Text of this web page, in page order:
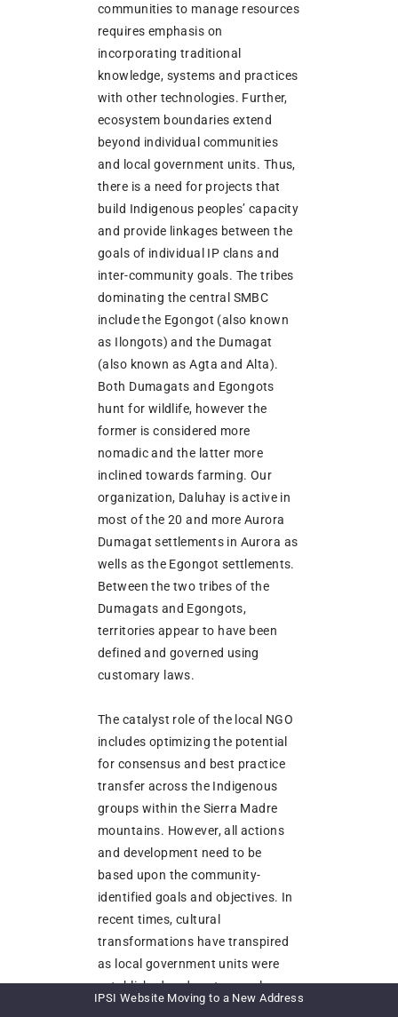
communities to manage resources
requires emphasis on
incorporating traditional
knowledge, systems and practices
with other technologies. Further,
ecosystem boundaries extend
beyond individual communities
and local government units. Thus,
there is a need for projects that
build Indigenous peoples’ capacity
and provide linkages between the
goals of individual IP clans and
inter-community goals. The tribes
dominating the central SMBC
include the Egongot (also known
as Ilongots) and the Dumagat
(also known as Agta and Alta).
Both Dumagats and Egongots
hunt for wildlife, however the
former is considered more
nomadic and the latter more
inclined towards farming. Our
organization, Daluhay is active in
most of the 20 and more Aurora
Dumagat settlements in Aurora as
wells as the Egongot settlements.
Between the two tribes of the
Dumagats and Egongots,
territories appear to have been
defined and governed using
customary laws.
The catalyst role of the local NGO
includes optimizing the potential
for consensus and best practice
transfer across the Indigenous
groups within the Sierra Madre
mountains. However, all actions
and development need to be
based upon the community-
identified goals and objectives. In
recent times, cultural
transformations have transpired
as local government units were
established and customary laws
meshed with state laws while the
IPSI Website Moving to a New Address